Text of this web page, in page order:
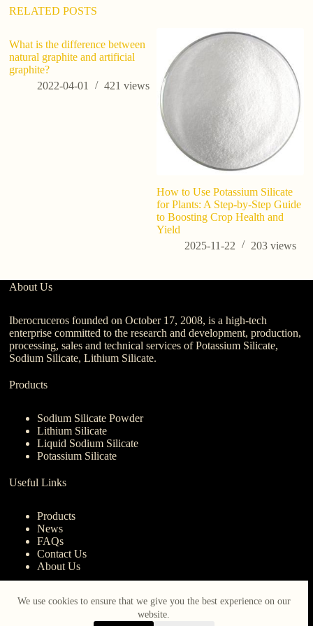
We use cookies to ensure that we give you the best experience on our
website.
:RELATED POSTS
What is the difference between
natural graphite and artificial
graphite?
2022-04-01
421views
How to Use Potassium Silicate
for Plants: A Step-by-Step Guide
to Boosting Crop Health and
Yield
2025-11-22
203 views
About Us
Iberocruceros founded on October 17, 2008, is a high-tech
enterprise committed to the research and development, production,
processing, sales and technical services of Potassium Silicate,
Sodium Silicate, Lithium Silicate.
Products
Sodium Silicate Powder
Lithium Silicate
Liquid Sodium Silicate
Potassium Silicate
Useful Links
Products
News
FAQs
Contact Us
About Us